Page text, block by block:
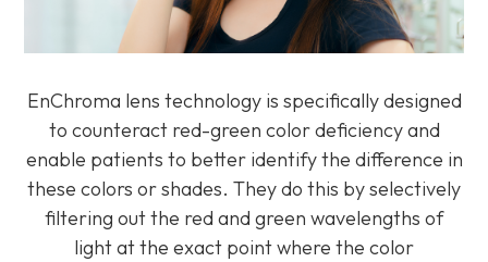
EnChroma lens technology is specifically designed
to counteract red-green color deficiency and
enable patients to better identify the difference in
these colors or shades. They do this by selectively
filtering out the red and green wavelengths of
light at the exact point where the color